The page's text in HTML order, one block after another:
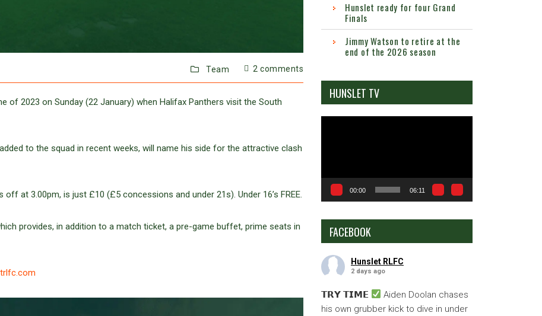
2 comments
Team
of 2023 on Sunday (22 January) when Halifax Panthers visit the South
to the squad in recent weeks, will name his side for the attractive clash
at 3.00pm, is just £10 (£5 concessions and under 21s). Under 16’s FREE.
provides, in addition to a match ticket, a pre-game buffet, prime seats in
Hunslet ready for four Grand
Finals
Jimmy Watson to retire at the
end of the 2026 season
HUNSLET TV
00:00 06:11
FACEBOOK
Hunslet RLFC
2 days ago
𝗧𝗥𝗬 𝗧𝗜𝗠𝗘
Aiden Doolan chases
his own grubber kick to dive in under